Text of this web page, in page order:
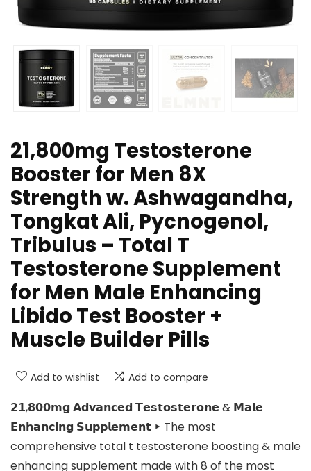
21,800mg Testosterone
Booster for Men 8X
Strength w. Ashwagandha,
Tongkat Ali, Pycnogenol,
Tribulus – Total T
Testosterone Supplement
for Men Male Enhancing
Libido Test Booster +
Muscle Builder Pills
Add to wishlist Add to compare
𝟮𝟭,𝟴𝟬𝟬𝗺𝗴 𝗔𝗱𝘃𝗮𝗻𝗰𝗲𝗱 𝗧𝗲𝘀𝘁𝗼𝘀𝘁𝗲𝗿𝗼𝗻𝗲 & 𝗠𝗮𝗹𝗲
𝗘𝗻𝗵𝗮𝗻𝗰𝗶𝗻𝗴 𝗦𝘂𝗽𝗽𝗹𝗲𝗺𝗲𝗻𝘁 ‣ The most
comprehensive total t testosterone boosting & male
enhancing supplement made with 8 of the most